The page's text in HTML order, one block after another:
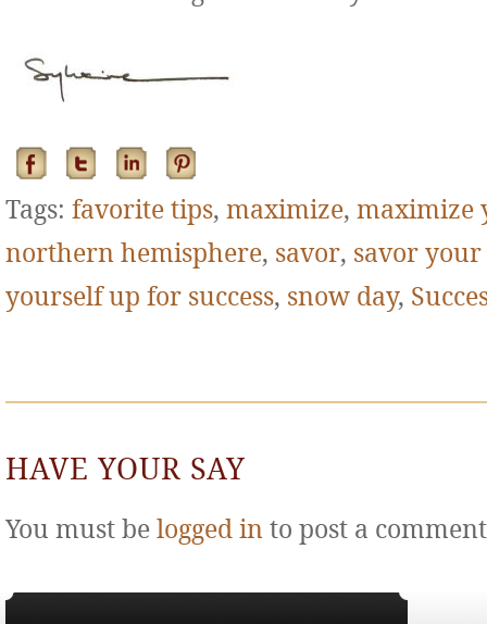
Tags: favorite tips, maximize, maximize
northern hemisphere, savor, savor
yourself up for success, snow day,
HAVE YOUR SAY
You must be logged in to post a